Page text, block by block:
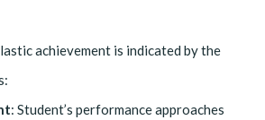
achievement is indicated by the
: Student’s performance approaches